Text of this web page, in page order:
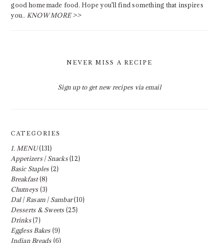
good homemade food. Hope you'll find something that inspires
you.. KNOW MORE >>
NEVER MISS A RECIPE
Sign up to get new recipes via email
CATEGORIES
1. MENU(131)
Appetizers | Snacks(12)
Basic Staples (2)
Breakfast(8)
Chutneys (3)
Dal | Rasam | Sambar(10)
Desserts & Sweets (25)
Drinks(7)
Eggless Bakes (9)
Indian Breads (6)